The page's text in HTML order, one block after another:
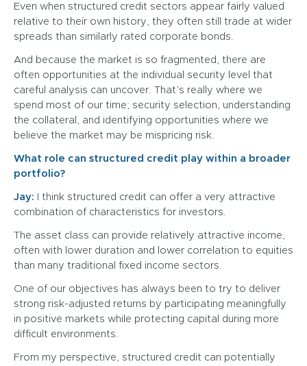
Even when structured credit sectors appear fairly valued
relative to their own history, they often still trade at wider
spreads than similarly rated corporate bonds.
And because the market is so fragmented, there are
often opportunities at the individual security level that
careful analysis can uncover. That’s really where we
spend most of our time; security selection, understanding
the collateral, and identifying opportunities where we
believe the market may be mispricing risk.
What role can structured credit play within a broader
portfolio?
Jay: I think structured credit can offer a very attractive
combination of characteristics for investors.
The asset class can provide relatively attractive income,
often with lower duration and lower correlation to equities
than many traditional fixed income sectors.
One of our objectives has always been to try to deliver
strong risk-adjusted returns by participating meaningfully
in positive markets while protecting capital during more
difficult environments.
From my perspective, structured credit can potentially